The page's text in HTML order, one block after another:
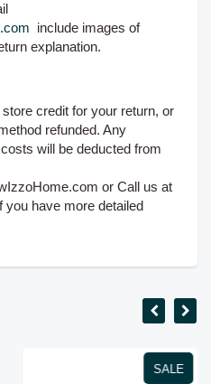
include images of
explanation.
credit for your return, or
refunded. Any
will be deducted from
or Call us at
you have more detailed
SALE